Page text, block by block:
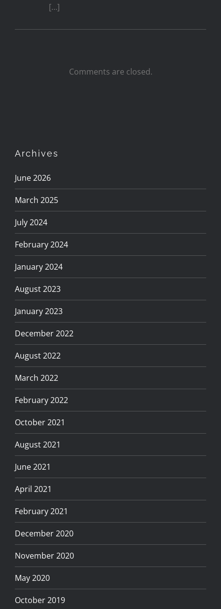
[…]
Comments are closed.
Archives
June 2026
March 2025
July 2024
February 2024
January 2024
August 2023
January 2023
December 2022
August 2022
March 2022
February 2022
October 2021
August 2021
June 2021
April 2021
February 2021
December 2020
November 2020
May 2020
October 2019